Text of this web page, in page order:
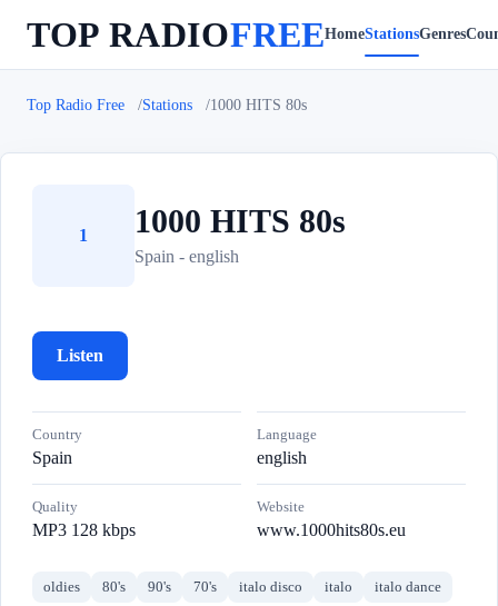
TOP RADIOFREEHomeStationsGenres
Top Radio Free Stations 1000 HITS 80s
1 1000 HITS 80s
Spain - english
Listen
Country
Spain
Language
english
Quality
MP3 128 kbps
Website
www.1000hits80s.eu
oldies 80's 90's 70's italo disco italo italo dance